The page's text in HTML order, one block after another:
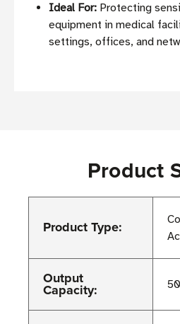
Ideal For: Protecting
equipment in medical
settings, offices, and
Product
Product Type:
Output
Capacity: